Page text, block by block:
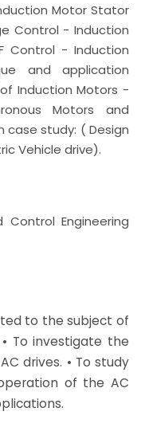
Motor Stator
Control - Induction
Control - Induction
and application
Induction Motors -
Motors and
study: ( Design
Vehicle drive).
Control Engineering
to the subject of
To investigate the
drives. • To study
of the AC